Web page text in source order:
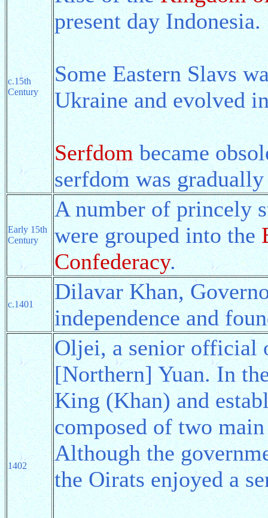
c.15th
Century
present day Indonesia.
Some Eastern Slavs
Ukraine and evolved
Serfdombecame
serfdom was
Early 15th
Century
A number of princely
were grouped into the
Confederacy.
c.1401
Dilavar Khan,
independence and
1402
Oljei, a senior official
[Northern] Yuan. In
King (Khan) and
composed of two
Although the
the Oirats enjoyed a